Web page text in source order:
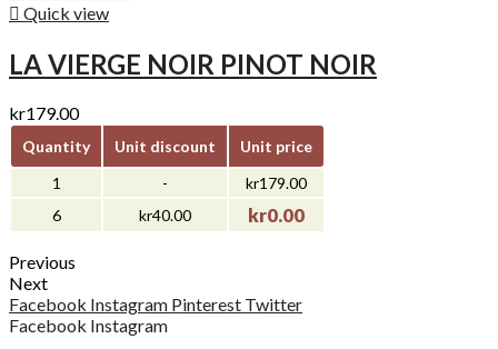
 Quick view
LA VIERGE NOIR PINOT NOIR
kr179.00
Quantity Unit discount
Unit price
1
-
kr179.00
6
kr40.00 kr0.00
Previous
Next
Facebook Instagram Pinterest Twitter
Facebook Instagram